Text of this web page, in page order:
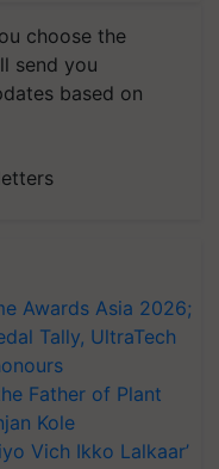
choose the
send you
based on
Awards Asia 2026;
Tally, UltraTech
Father of Plant
Kole
Vich Ikko Lalkaar’